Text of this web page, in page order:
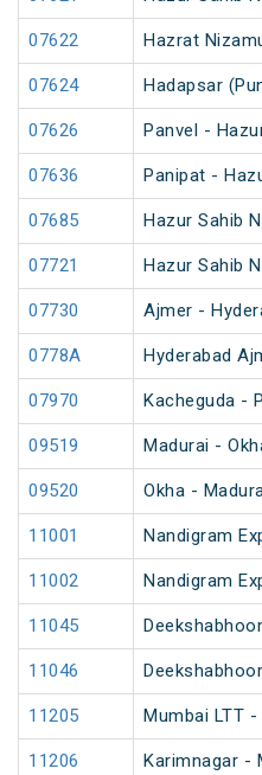
07622 Hazrat
07624 Hadapsar
07626 Panvel -
07636 Panipat -
07685 Hazur Sahib
07721 Hazur Sahib
07730 Ajmer -
0778A Hyderabad
07970 Kacheguda -
09519 Madurai -
09520 Okha -
11001 Nandigram
11002 Nandigram
11045
11046
11205 Mumbai LTT
11206 Karimnagar -